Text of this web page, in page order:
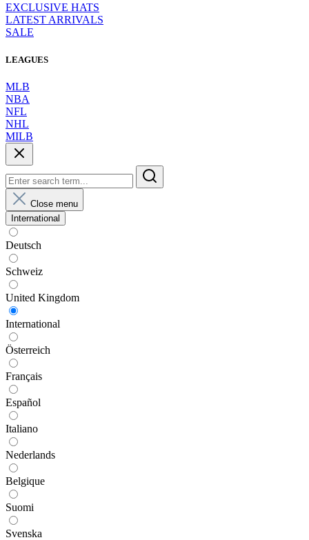
EXCLUSIVE HATS
LATEST ARRIVALS
SALE
LEAGUES
MLB
NBA
NFL
NHL
MILB
Close menu
International
Deutsch
Schweiz
United Kingdom
International
Österreich
Français
Español
Italiano
Nederlands
Belgique
Suomi
Svenska